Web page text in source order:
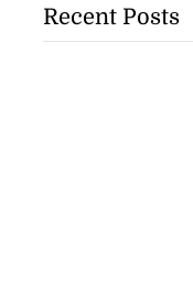
Recent Posts